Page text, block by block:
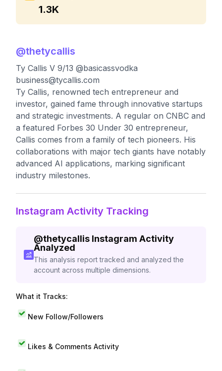
1.3K
@thetycallis
Ty Callis V 9/13 @basicassvodka
business@tycallis.com
Ty Callis, renowned tech entrepreneur and
investor, gained fame through innovative startups
and strategic investments. A regular on CNBC and
a featured Forbes 30 Under 30 entrepreneur,
Callis comes from a family of tech pioneers. His
collaborations with major tech giants have notably
advanced AI applications, marking significant
industry milestones.
Instagram Activity Tracking
@thetycallis Instagram Activity
Analyzed
This analysis report tracked and analyzed the
account across multiple dimensions.
What it Tracks:
New Follow/Followers
Likes & Comments Activity